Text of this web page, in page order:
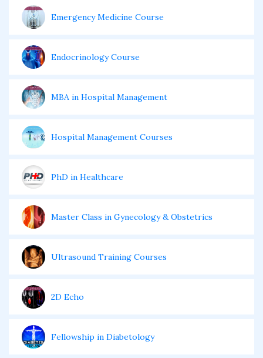
Emergency Medicine Course
Endocrinology Course
MBA in Hospital Management
Hospital Management Courses
PhD in Healthcare
Master Class in Gynecology & Obstetrics
Ultrasound Training Courses
2D Echo
Fellowship in Diabetology